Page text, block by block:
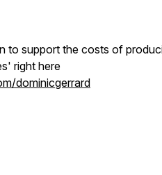
to support the costs of
right here
dominicgerrard